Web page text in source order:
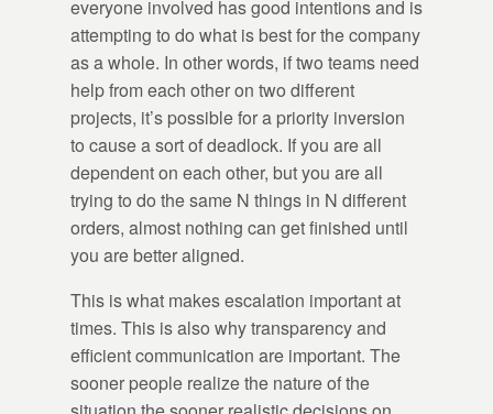
everyone involved has good intentions and is
attempting to do what is best for the company
as a whole. In other words, if two teams need
help from each other on two different
projects, it’s possible for a priority inversion
to cause a sort of deadlock. If you are all
dependent on each other, but you are all
trying to do the same N things in N different
orders, almost nothing can get finished until
you are better aligned.
This is what makes escalation important at
times. This is also why transparency and
efficient communication are important. The
sooner people realize the nature of the